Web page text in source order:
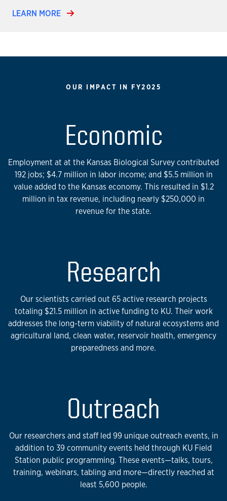
LEARN MORE
OUR IMPACT IN FY2025
Economic
Employment at at the Kansas Biological Survey contributed
192 jobs; $4.7 million in labor income; and $5.5 million in
value added to the Kansas economy. This resulted in $1.2
million in tax revenue, including nearly $250,000 in
revenue for the state.
Research
Our scientists carried out 65 active research projects
totaling $21.5 million in active funding to KU. Their work
addresses the long-term viability of natural ecosystems and
agricultural land, clean water, reservoir health, emergency
preparedness and more.
Outreach
Our researchers and staff led 99 unique outreach events, in
addition to 39 community events held through KU Field
Station public programming. These events—talks, tours,
training, webinars, tabling and more—directly reached at
least 5,600 people.